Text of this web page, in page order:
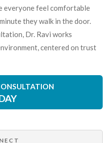
everyone feel comfortable
they walk in the door.
Dr. Ravi works
centered on trust